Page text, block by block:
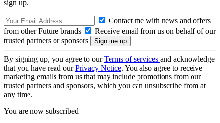
sign up.
Contact me with news and offers
from other Future brands
Receive email from us on behalf of our
trusted partners or sponsors
By signing up, you agree to ourTerms of services and acknowledge
that you have read ourPrivacy Notice. You also agree to receive
marketing emails from us that may include promotions from our
trusted partners and sponsors, which you can unsubscribe from at
any time.
You are now subscribed